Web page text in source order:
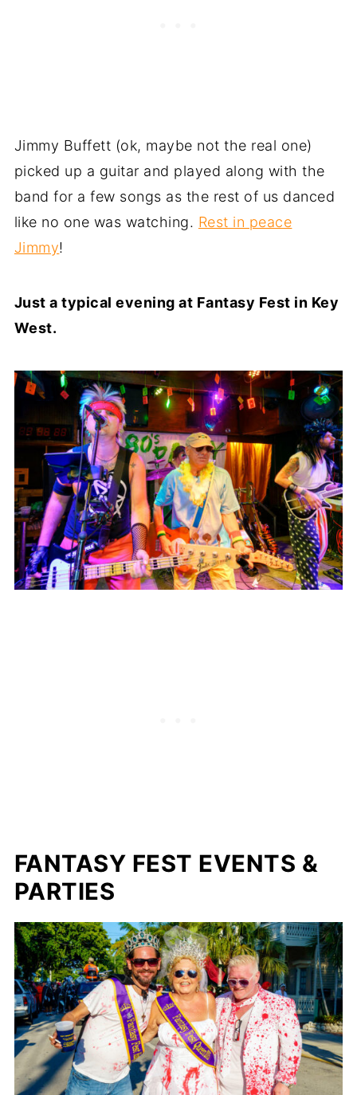
Jimmy Buffett (ok, maybe not the real one)
picked up a guitar and played along with the
band for a few songs as the rest of us danced
like no one was watching. Rest in peace
Jimmy!
Just a typical evening at Fantasy Fest in Key
West.
FANTASY FEST EVENTS &
PARTIES